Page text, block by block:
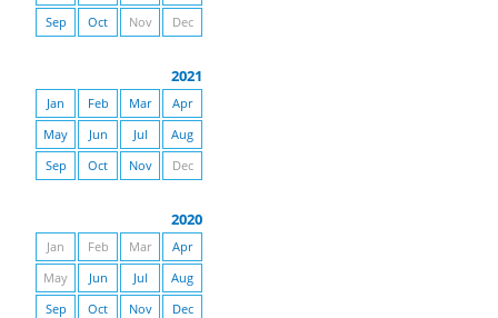
Sep
Oct Nov Dec
2021
Jan Feb Mar
Apr
May
Jun Jul
Aug
Sep
Oct Nov Dec
2020
Jan Feb Mar
Apr
May
Jun Jul
Aug
Sep
Oct Nov Dec